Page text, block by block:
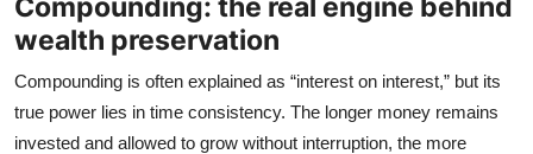
wealth preservation
Compounding is often explained as “interest on interest,” but its
true power lies in time consistency. The longer money remains
invested and allowed to grow without interruption, the more